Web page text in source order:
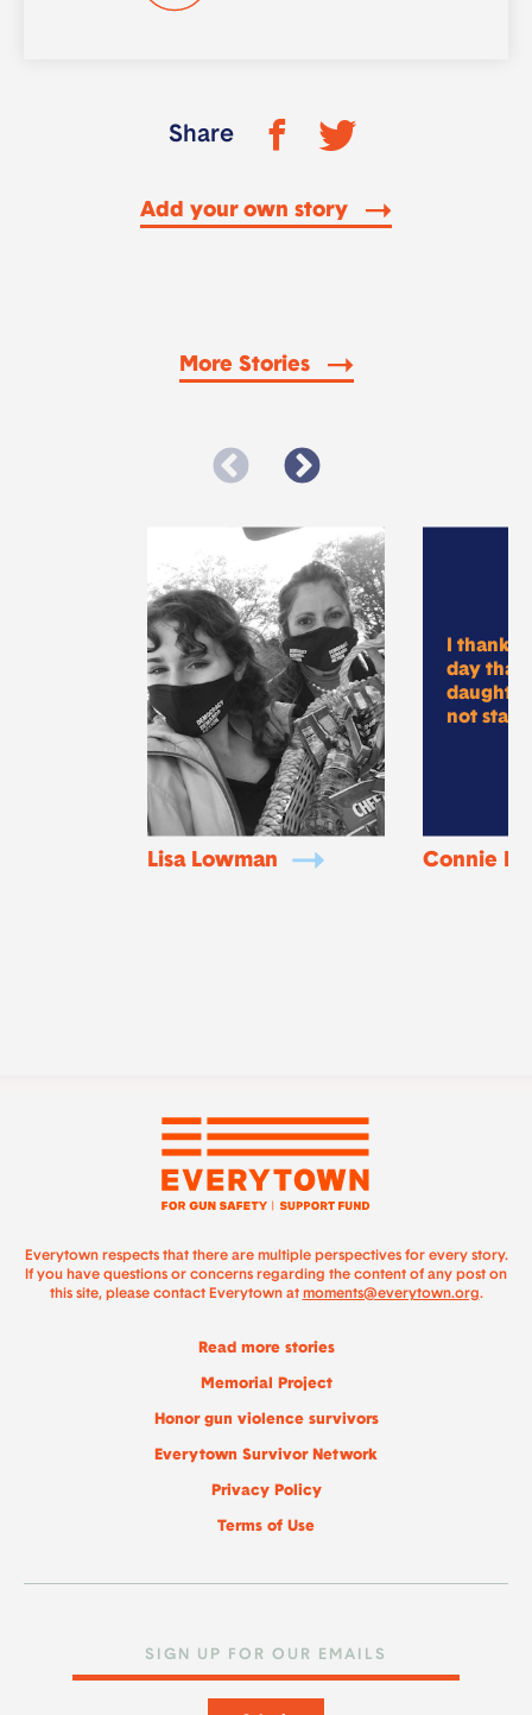
Share
Add your own story
More Stories
Lisa Lowman
I thank
day that
not
Connie
Everytown respects that there are multiple perspectives for every story.
If you have questions or concerns regarding the content of any post on
this site, please contact Everytown at moments@everytown.org.
Read more stories
Memorial Project
Honor gun violence survivors
Everytown Survivor Network
Privacy Policy
Terms of Use